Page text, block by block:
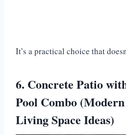
It’s a practical choice that
6. Concrete Patio
Pool Combo
Living Space Ideas)